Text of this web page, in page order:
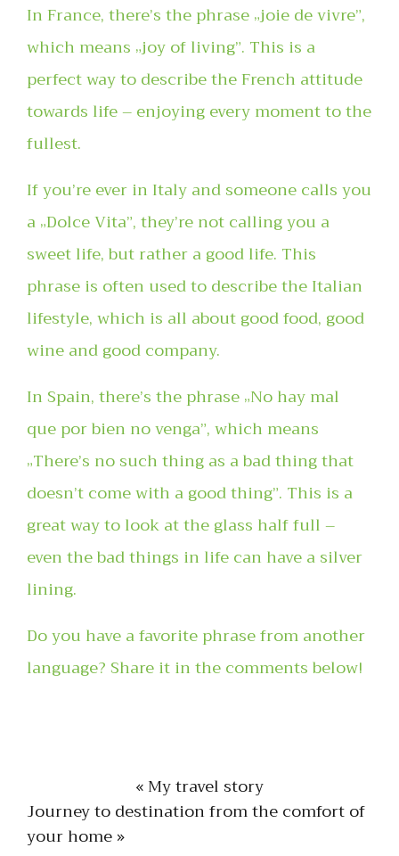
In France, there’s the phrase „joie de vivre”,
which means „joy of living”. This is a
perfect way to describe the French attitude
towards life – enjoying every moment to the
fullest.
If you’re ever in Italy and someone calls you
a „Dolce Vita”, they’re not calling you a
sweet life, but rather a good life. This
phrase is often used to describe the Italian
lifestyle, which is all about good food, good
wine and good company.
In Spain, there’s the phrase „No hay mal
que por bien no venga”, which means
„There’s no such thing as a bad thing that
doesn’t come with a good thing”. This is a
great way to look at the glass half full –
even the bad things in life can have a silver
lining.
Do you have a favorite phrase from another
language? Share it in the comments below!
« My travel story
Journey to destination from the comfort of
your home »